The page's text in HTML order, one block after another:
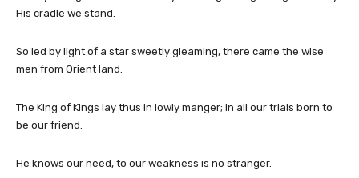
His cradle we stand.
So led by light of a star sweetly gleaming, there came the wise
men from Orient land.
The King of Kings lay thus in lowly manger; in all our trials born to
be our friend.
He knows our need, to our weakness is no stranger.